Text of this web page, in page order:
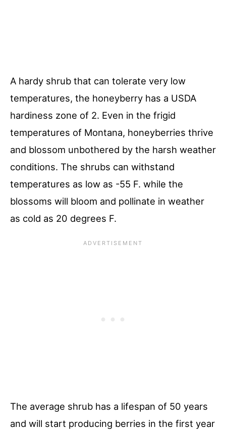
A hardy shrub that can tolerate very low
temperatures, the honeyberry has a USDA
hardiness zone of 2. Even in the frigid
temperatures of Montana, honeyberries thrive
and blossom unbothered by the harsh weather
conditions. The shrubs can withstand
temperatures as low as -55 F. while the
blossoms will bloom and pollinate in weather
as cold as 20 degrees F.
The average shrub has a lifespan of 50 years
and will start producing berries in the first year